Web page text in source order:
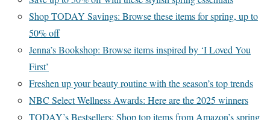
Shop TODAY Savings: Browse these items for spring, up to
50% off
Jenna’s Bookshop: Browse items inspired by ‘I Loved You
First’
Freshen up your beauty routine with the season’s top trends
NBC Select Wellness Awards: Here are the 2025 winners
TODAY’s Bestsellers: Shop top items from Amazon’s spring